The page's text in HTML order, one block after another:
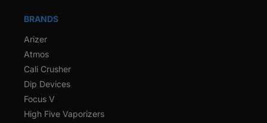
BRANDS
Arizer
Atmos
Cali Crusher
Dip Devices
Focus V
High Five Vaporizers